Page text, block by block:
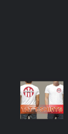
SELECT
OPTIONS
THIS
/
DETAILS